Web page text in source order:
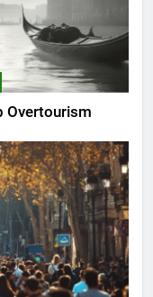
Overtourism